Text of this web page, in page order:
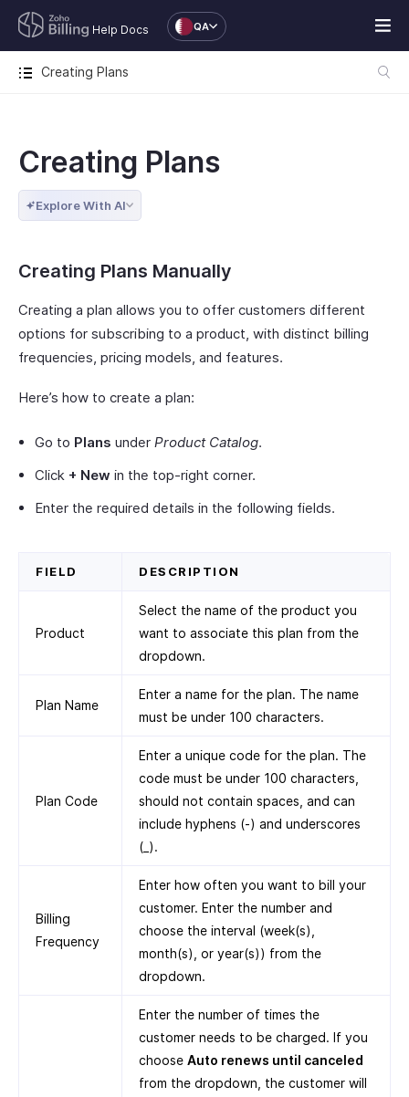
Help Docs QA
Creating Plans
Creating Plans
Explore With AI
Creating Plans Manually
Creating a plan allows you to offer customers different
options for subscribing to a product, with distinct billing
frequencies, pricing models, and features.
Here’s how to create a plan:
Go to Plans under Product Catalog.
Click + New in the top-right corner.
Enter the required details in the following fields.
FIELD DESCRIPTION
Product
Select the name of the product you
want to associate this plan from the
dropdown.
Plan Name
Enter a name for the plan. The name
must be under 100 characters.
Plan Code
Enter a unique code for the plan. The
code must be under 100 characters,
should not contain spaces, and can
include hyphens (-) and underscores
(_).
Billing
Frequency
Enter how often you want to bill your
customer. Enter the number and
choose the interval (week(s),
month(s), or year(s)) from the
dropdown.
Enter the number of times the
customer needs to be charged. If you
choose Auto renews until canceled
from the dropdown, the customer will